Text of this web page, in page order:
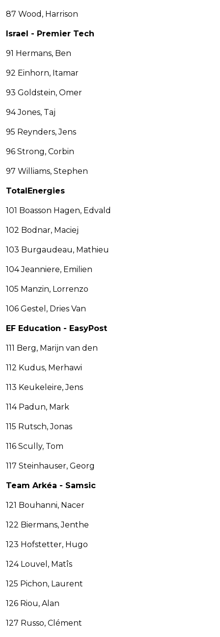
87 Wood, Harrison
Israel - Premier Tech
91 Hermans, Ben
92 Einhorn, Itamar
93 Goldstein, Omer
94 Jones, Taj
95 Reynders, Jens
96 Strong, Corbin
97 Williams, Stephen
TotalEnergies
101 Boasson Hagen, Edvald
102 Bodnar, Maciej
103 Burgaudeau, Mathieu
104 Jeanniere, Emilien
105 Manzin, Lorrenzo
106 Gestel, Dries Van
EF Education - EasyPost
111 Berg, Marijn van den
112 Kudus, Merhawi
113 Keukeleire, Jens
114 Padun, Mark
115 Rutsch, Jonas
116 Scully, Tom
117 Steinhauser, Georg
Team Arkéa - Samsic
121 Bouhanni, Nacer
122 Biermans, Jenthe
123 Hofstetter, Hugo
124 Louvel, Matîs
125 Pichon, Laurent
126 Riou, Alan
127 Russo, Clément